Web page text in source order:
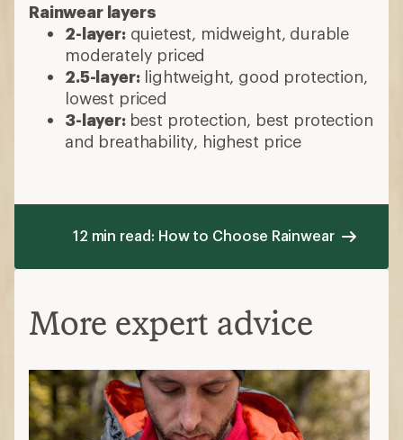
Rainwear layers
2-layer:quietest, midweight, durable
moderately priced
2.5-layer:lightweight, good protection,
lowest priced
3-layer: best protection, best protection
and breathability, highest price
12 min read: How to Choose Rainwear
More expert advice